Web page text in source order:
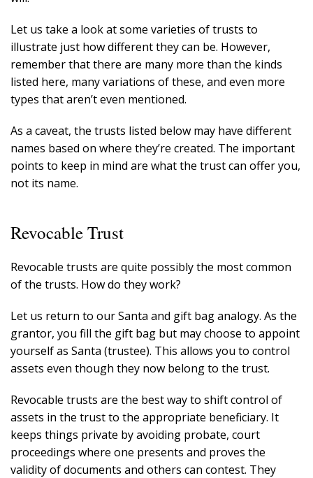
Let us take a look at some varieties of trusts to
illustrate just how different they can be. However,
remember that there are many more than the kinds
listed here, many variations of these, and even more
types that aren’t even mentioned.
As a caveat, the trusts listed below may have different
names based on where they’re created. The important
points to keep in mind are what the trust can offer you,
not its name.
Revocable Trust
Revocable trusts are quite possibly the most common
of the trusts. How do they work?
Let us return to our Santa and gift bag analogy. As the
grantor, you fill the gift bag but may choose to appoint
yourself as Santa (trustee). This allows you to control
assets even though they now belong to the trust.
Revocable trusts are the best way to shift control of
assets in the trust to the appropriate beneficiary. It
keeps things private by avoiding probate, court
proceedings where one presents and proves the
validity of documents and others can contest. They